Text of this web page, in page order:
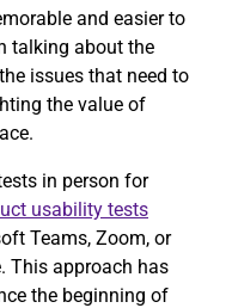
and easier to
talking about the
issues that need to
the value of
in person for
usability tests
Teams, Zoom, or
This approach has
the beginning of